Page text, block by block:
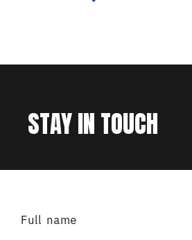
STAY IN TOUCH
Full name